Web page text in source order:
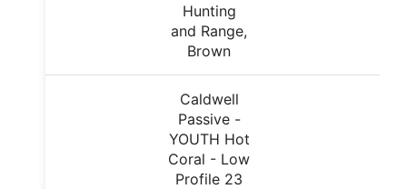
Hunting
and Range,
Brown
Caldwell
Passive -
YOUTH Hot
Coral - Low
Profile 23